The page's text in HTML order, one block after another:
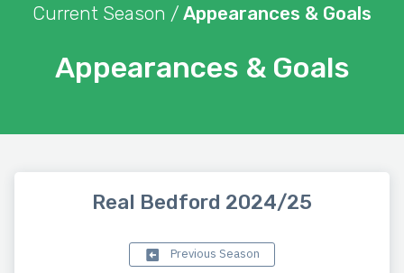
Appearances & Goals
Current Season / Appearances & Goals
Real Bedford 2024/25
Previous Season